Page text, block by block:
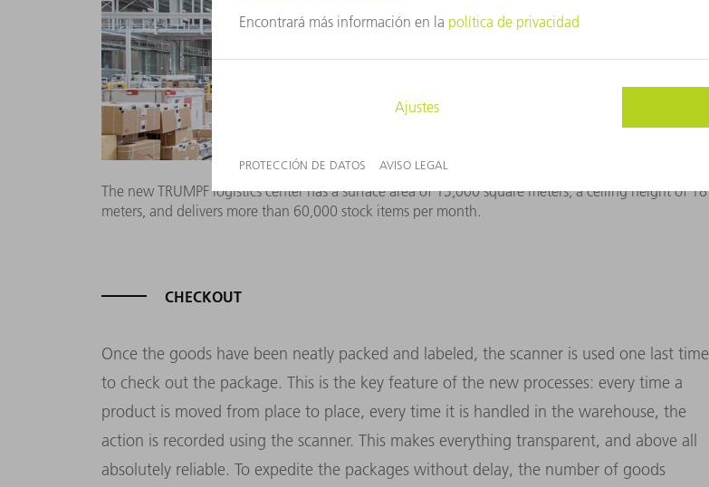
The new TRUMPF logistics center has a surface area of 13,000 square meters, a ceiling height of 18
meters, and delivers more than 60,000 stock items per month.
CHECKOUT
Once the goods have been neatly packed and labeled, the scanner is used one last time
to check out the package. This is the key feature of the new processes: every time a
product is moved from place to place, every time it is handled in the warehouse, the
action is recorded using the scanner. This makes everything transparent, and above all
absolutely reliable. To expedite the packages without delay, the number of goods